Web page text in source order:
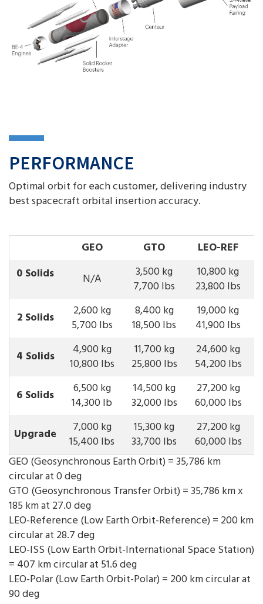
PERFORMANCE
Optimal orbit for each customer, delivering industry
best spacecraft orbital insertion accuracy.
GEO GTO LEO-REF
0 Solids
N/A
3,500 kg
7,700 lbs
10,800 kg
23,800 lbs
2 Solids
2,600 kg
5,700 lbs
8,400 kg
18,500 lbs
19,000 kg
41,900 lbs
4 Solids
4,900 kg
10,800 lbs
11,700 kg
25,800 lbs
24,600 kg
54,200 lbs
6 Solids
6,500 kg
14,300 lb
14,500 kg
32,000 lbs
27,200 kg
60,000 lbs
Upgrade
7,000 kg
15,400 lbs
15,300 kg
33,700 lbs
27,200 kg
60,000 lbs
GEO (Geosynchronous Earth Orbit) = 35,786 km
circular at 0 deg
GTO (Geosynchronous Transfer Orbit) = 35,786 km x
185 km at 27.0 deg
LEO-Reference (Low Earth Orbit-Reference) = 200 km
circular at 28.7 deg
LEO-ISS (Low Earth Orbit-International Space Station)
= 407 km circular at 51.6 deg
LEO-Polar (Low Earth Orbit-Polar) = 200 km circular at
90 deg